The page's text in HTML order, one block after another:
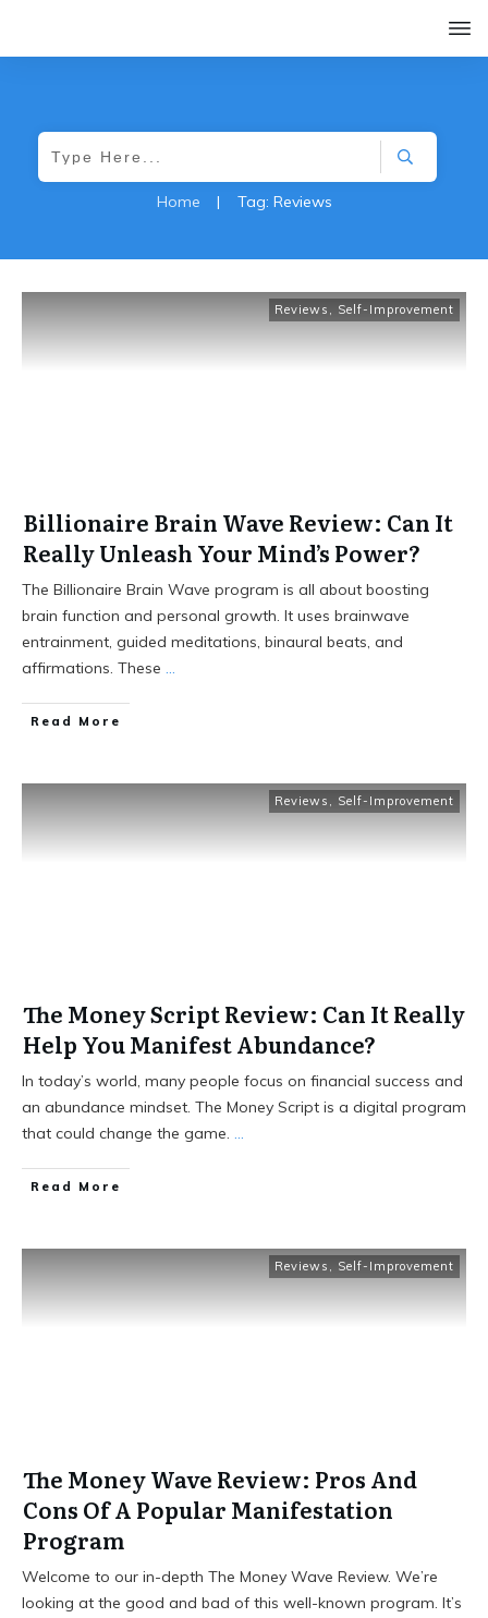
Home | Tag: Reviews
Reviews , Self-Improvement
Billionaire Brain Wave Review: Can It
Really Unleash Your Mind’s Power?
The Billionaire Brain Wave program is all about boosting
brain function and personal growth. It uses brainwave
entrainment, guided meditations, binaural beats, and
affirmations. These ...
Read More
Reviews , Self-Improvement
The Money Script Review: Can It Really
Help You Manifest Abundance?
In today’s world, many people focus on financial success and
an abundance mindset. The Money Script is a digital program
that could change the game. ...
Read More
Reviews , Self-Improvement
The Money Wave Review: Pros And
Cons Of A Popular Manifestation
Program
Welcome to our in-depth The Money Wave Review. We’re
looking at the good and bad of this well-known program. It’s